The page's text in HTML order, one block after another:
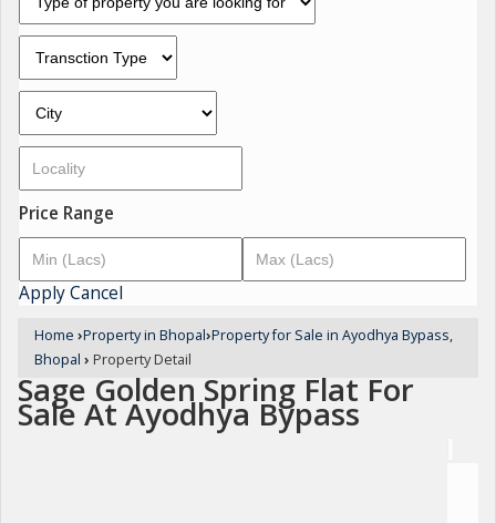
Price Range
ApplyCancel
Home ›Property in Bhopal›Property for Sale in Ayodhya Bypass,
Bhopal › Property Detail
Sage Golden Spring Flat For
Sale At Ayodhya Bypass